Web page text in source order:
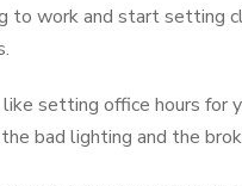
to work and start setting
like setting office hours
bad lighting and the